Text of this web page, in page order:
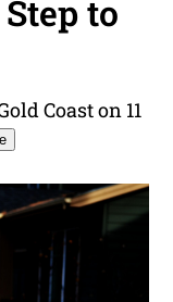
to
Coast on 11